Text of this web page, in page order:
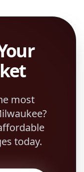
most
?
today.